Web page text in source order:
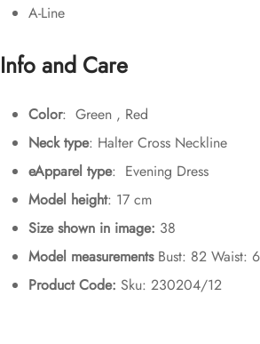
A-Line
Info and Care
Color: Green , Red
Neck type: Halter Cross Neckline
eApparel type: Evening Dress
Model height: 17 cm
Size shown in image: 38
Model measurementsBust: 82 Waist:
Product Code: Sku: 230204/12